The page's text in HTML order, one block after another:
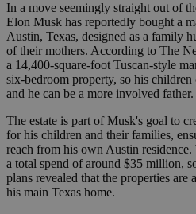
In a move seemingly straight out of
Elon Musk has reportedly bought a
Austin, Texas, designed as a family
of their mothers. According to The
a 14,400-square-foot Tuscan-style
six-bedroom property, so his
and he can be a more involved father.
The estate is part of Musk's goal to
for his children and their families,
reach from his own Austin
a total spend of around $35 million,
plans revealed that the properties
his main Texas home.